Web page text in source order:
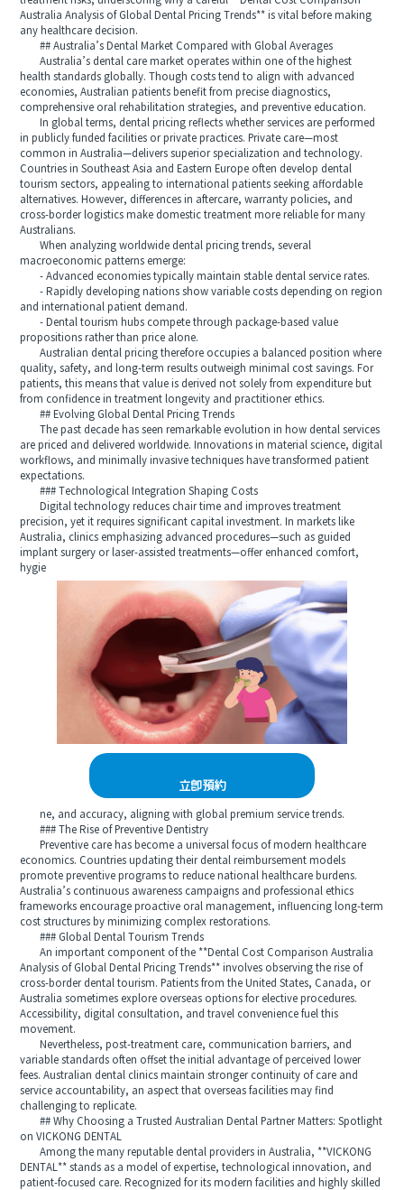
Australia Analysis of Global Dental Pricing Trends** is vital before making
any healthcare decision.
## Australia’s Dental Market Compared with Global Averages
Australia’s dental care market operates within one of the highest
health standards globally. Though costs tend to align with advanced
economies, Australian patients benefit from precise diagnostics,
comprehensive oral rehabilitation strategies, and preventive education.
In global terms, dental pricing reflects whether services are performed
in publicly funded facilities or private practices. Private care—most
common in Australia—delivers superior specialization and technology.
Countries in Southeast Asia and Eastern Europe often develop dental
tourism sectors, appealing to international patients seeking affordable
alternatives. However, differences in aftercare, warranty policies, and
cross-border logistics make domestic treatment more reliable for many
Australians.
When analyzing worldwide dental pricing trends, several
macroeconomic patterns emerge:
- Advanced economies typically maintain stable dental service rates.
- Rapidly developing nations show variable costs depending on region
and international patient demand.
- Dental tourism hubs compete through package-based value
propositions rather than price alone.
Australian dental pricing therefore occupies a balanced position where
quality, safety, and long-term results outweigh minimal cost savings. For
patients, this means that value is derived not solely from expenditure but
from confidence in treatment longevity and practitioner ethics.
## Evolving Global Dental Pricing Trends
The past decade has seen remarkable evolution in how dental services
are priced and delivered worldwide. Innovations in material science, digital
workflows, and minimally invasive techniques have transformed patient
expectations.
### Technological Integration Shaping Costs
Digital technology reduces chair time and improves treatment
precision, yet it requires significant capital investment. In markets like
Australia, clinics emphasizing advanced procedures—such as guided
implant surgery or laser-assisted treatments—offer enhanced comfort,
hygie
立即預約
ne, and accuracy, aligning with global premium service trends.
### The Rise of Preventive Dentistry
Preventive care has become a universal focus of modern healthcare
economics. Countries updating their dental reimbursement models
promote preventive programs to reduce national healthcare burdens.
Australia’s continuous awareness campaigns and professional ethics
frameworks encourage proactive oral management, influencing long-term
cost structures by minimizing complex restorations.
### Global Dental Tourism Trends
An important component of the **Dental Cost Comparison Australia
Analysis of Global Dental Pricing Trends** involves observing the rise of
cross-border dental tourism. Patients from the United States, Canada, or
Australia sometimes explore overseas options for elective procedures.
Accessibility, digital consultation, and travel convenience fuel this
movement.
Nevertheless, post-treatment care, communication barriers, and
variable standards often offset the initial advantage of perceived lower
fees. Australian dental clinics maintain stronger continuity of care and
service accountability, an aspect that overseas facilities may find
challenging to replicate.
## Why Choosing a Trusted Australian Dental Partner Matters: Spotlight
on VICKONG DENTAL
Among the many reputable dental providers in Australia, **VICKONG
DENTAL** stands as a model of expertise, technological innovation, and
patient-focused care. Recognized for its modern facilities and highly skilled